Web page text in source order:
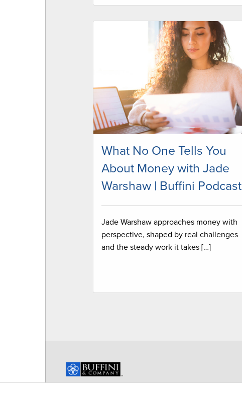
What No One Tells You
About Money with Jade
Warshaw | Buffini Podcast
Jade Warshaw approaches money with
perspective, shaped by real challenges
and the steady work it takes […]